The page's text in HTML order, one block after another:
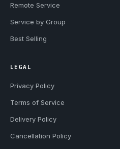
Remote Service
Service by Group
Best Selling
LEGAL
Privacy Policy
Terms of Service
Delivery Policy
Cancellation Policy